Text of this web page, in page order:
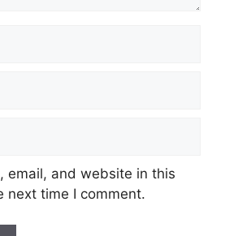
email, and website in this
next time I comment.